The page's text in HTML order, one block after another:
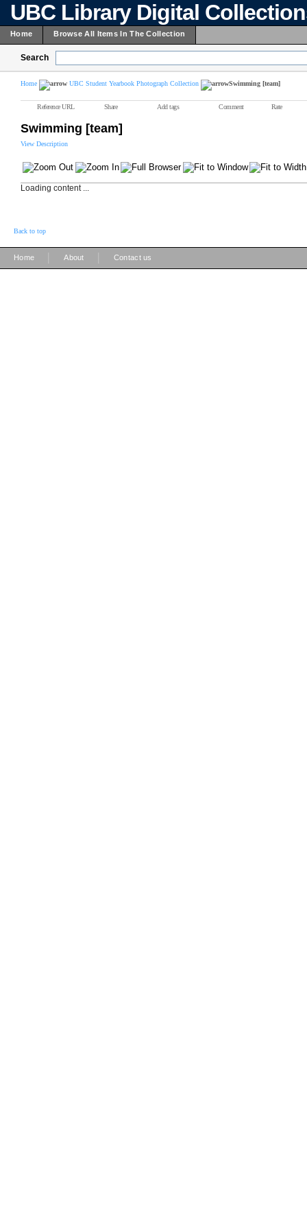
UBC Library Digital
Home Browse All Items In The Collection
Search
Home UBC Student Yearbook Photograph Collection Swimming [team]
Reference URL Share Add tags Comment Rate
Swimming [team]
View Description
Loading content ...
Back to top
Home About Contact us